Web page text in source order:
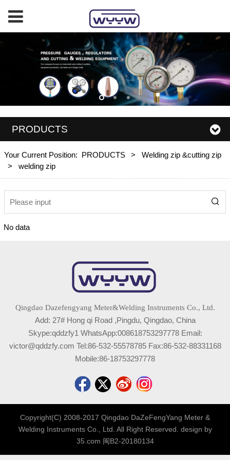
PRODUCTS
Your Current Position: PRODUCTS >
Welding zip &cutting zip
>
welding zip
No data
Qingdao Dazefengyang Meter&Welding Instruments Co., Ltd.
Add: 27# Hong qi Road ,Pingdu, Qingdao, China
Skype:qddzfy1 WhatsApp:008618753297778 Email:
victor@qddzfy.com Tel:86-532-55578785 Fax:86-532-88331168
Mobile:86-18753297778
Copyright(C) 2008-2017 Qingdao DaZeFengYang Meter &
Welding Instruments Co., Ltd. All Right Reserved. design by
35.com 闽B2-20180134